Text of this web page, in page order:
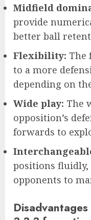
Midfield
provide
better ball
Flexibility: The
to a more
depending on
Wide play: The
opposition’s
forwards to
positions
opponents to